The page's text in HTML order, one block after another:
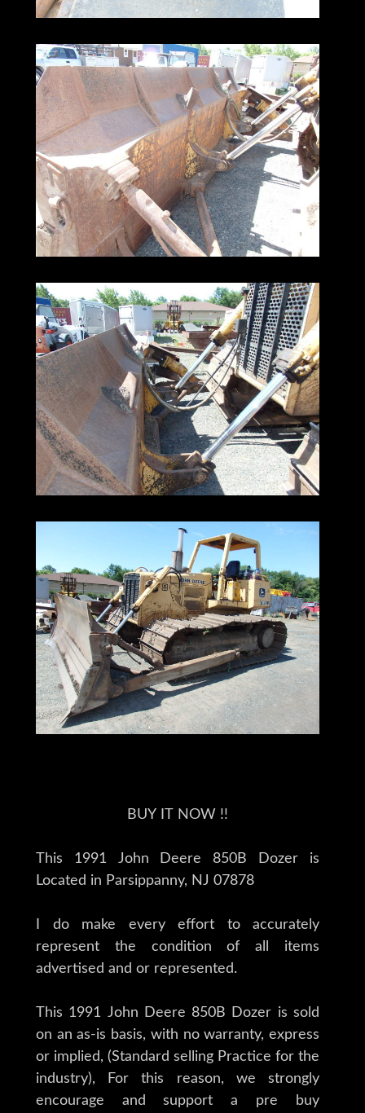
BUY IT NOW !!
This 1991 John Deere 850B Dozer is
Located in Parsippanny, NJ 07878
I do make every effort to accurately
represent the condition of all items
advertised and or represented.
This 1991 John Deere 850B Dozer is sold
on an as-is basis, with no warranty, express
or implied, (Standard selling Practice for the
industry), For this reason, we strongly
encourage and support a pre buy